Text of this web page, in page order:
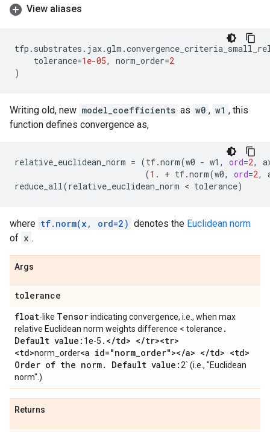
View aliases
tfp . substrates . jax.glm .
tolerance=1e-05, norm_order=2
)
Writing old, new model_coefficients as w0 , w1 , this
function defines convergence as,
relative_euclidean_norm = (tf.norm(w0 - w1 , ord=2,
(1. + tf.norm(w0, ord=2,
reduce_all(relative_euclidean_norm < tolerance)
where tf.norm(x, ord=2) denotes the Euclidean norm
of x .
Args
tolerance
float-like Tensorindicating convergence, i.e., when max
relative Euclidean norm weights difference < tolerance .
Default value: 1e-5 . </td> </tr><tr>
<td>norm_order<a id="norm_order"></a> </td> <td>
Order of the norm. Default value:2` (i.e., "Euclidean
norm".)
Returns